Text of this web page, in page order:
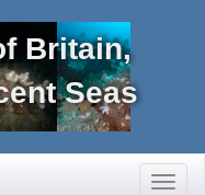
Britain,
Seas